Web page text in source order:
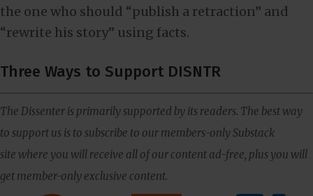
the one who should “publish a retraction” and
“rewrite his story” using facts.
Three Ways to Support DISNTR
The Dissenter is primarily supported by its readers. The best way
to support us is to subscribe to our members-only Substack
site where you will receive all of our content ad-free, plus you will
get member-only exclusive content.